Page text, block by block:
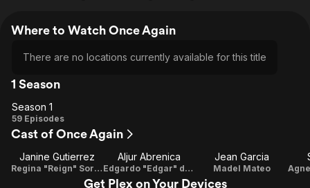
Where to Watch Once Again
There are no locations currently available for this title
1 Season
Season
1
Season 1
59 Episodes
Cast of Once Again
Janine Gutierrez
Regina "Reign" Soriano / Desiree "Des" Mateo / Paula Carbonnel
Aljur Abrenica
Edgardo "Edgar" del Mundo / Aldrin Sanchez
Jean Garcia
Madel Mateo
Get Plex on Your Devices